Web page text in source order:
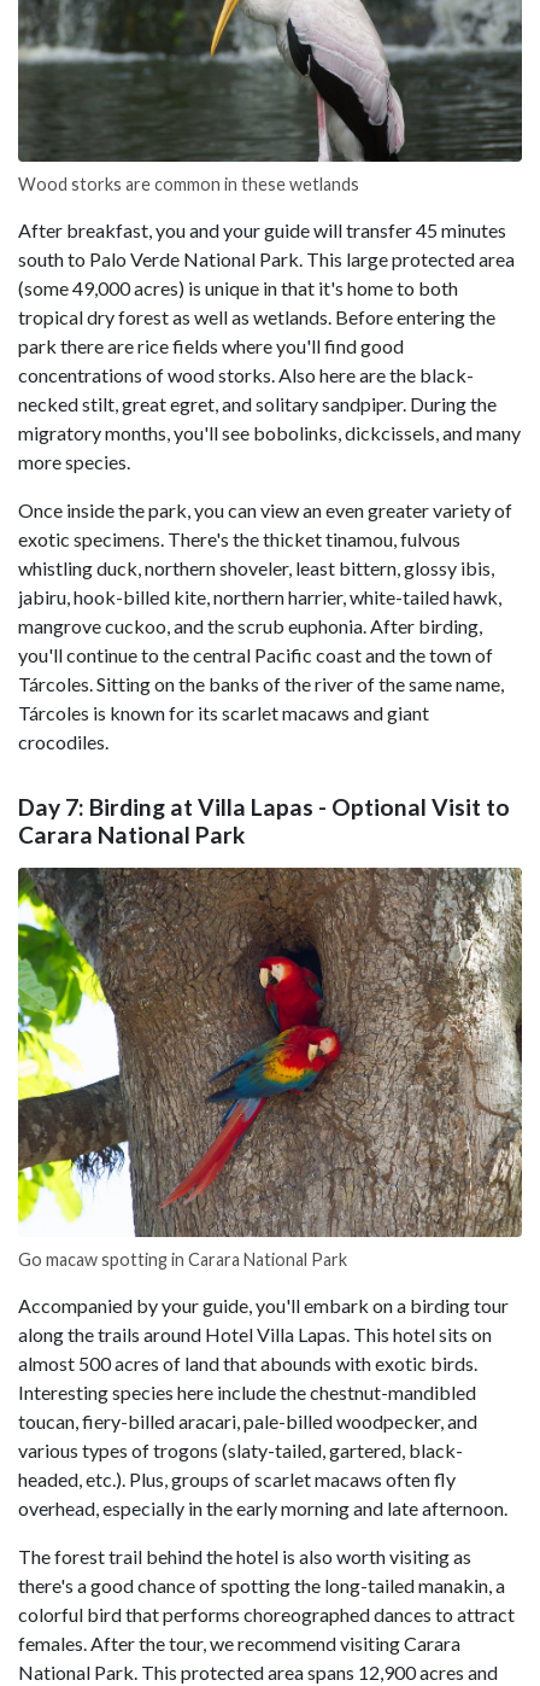
Wood storks are common in these wetlands
After breakfast, you and your guide will transfer 45 minutes
south to Palo Verde National Park. This large protected area
(some 49,000 acres) is unique in that it's home to both
tropical dry forest as well as wetlands. Before entering the
park there are rice fields where you'll find good
concentrations of wood storks. Also here are the black-
necked stilt, great egret, and solitary sandpiper. During the
migratory months, you'll see bobolinks, dickcissels, and many
more species.
Once inside the park, you can view an even greater variety of
exotic specimens. There's the thicket tinamou, fulvous
whistling duck, northern shoveler, least bittern, glossy ibis,
jabiru, hook-billed kite, northern harrier, white-tailed hawk,
mangrove cuckoo, and the scrub euphonia. After birding,
you'll continue to the central Pacific coast and the town of
Tárcoles. Sitting on the banks of the river of the same name,
Tárcoles is known for its scarlet macaws and giant
crocodiles.
Day 7: Birding at Villa Lapas - Optional Visit to
Carara National Park
Go macaw spotting in Carara National Park
Accompanied by your guide, you'll embark on a birding tour
along the trails around Hotel Villa Lapas. This hotel sits on
almost 500 acres of land that abounds with exotic birds.
Interesting species here include the chestnut-mandibled
toucan, fiery-billed aracari, pale-billed woodpecker, and
various types of trogons (slaty-tailed, gartered, black-
headed, etc.). Plus, groups of scarlet macaws often fly
overhead, especially in the early morning and late afternoon.
The forest trail behind the hotel is also worth visiting as
there's a good chance of spotting the long-tailed manakin, a
colorful bird that performs choreographed dances to attract
females. After the tour, we recommend visiting Carara
National Park. This protected area spans 12,900 acres and